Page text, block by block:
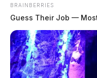
BRAINBERRIES
Guess Their Job —